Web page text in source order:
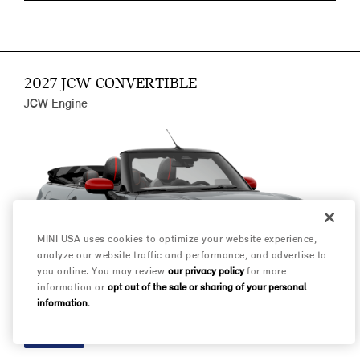
2027 JCW CONVERTIBLE
JCW Engine
FINANCE
MINI USA uses cookies to optimize your website experience,
analyze our website traffic and performance, and advertise to
you online. You may review our privacy policyfor more
information or opt out of the sale or sharing of your personal
information.